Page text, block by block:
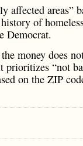
affected areas”
of
Democrat.
money does
prioritizes “not
on the ZIP